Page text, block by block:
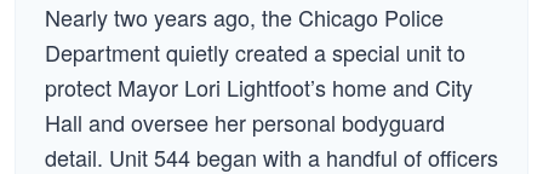
Nearly two years ago, the Chicago Police
Department quietly created a special unit to
protect Mayor Lori Lightfoot’s home and City
Hall and oversee her personal bodyguard
detail. Unit 544 began with a handful of officers